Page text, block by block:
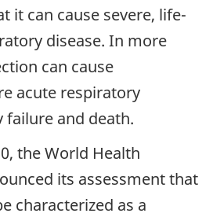
it can cause severe, life-
disease. In more
can cause
acute respiratory
failure and death.
the World Health
its assessment that
characterized as a